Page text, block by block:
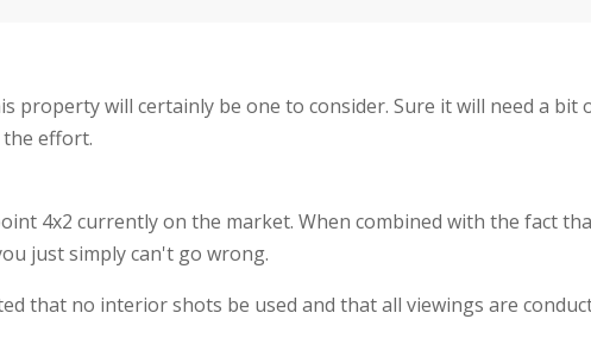
property will certainly be one to consider. Sure it will need a
effort.
4x2 currently on the market. When combined with the fact
just simply can't go wrong.
that no interior shots be used and that all viewings are